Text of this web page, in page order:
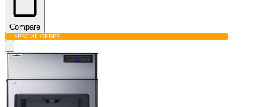
Compare
SPECIAL ORDER